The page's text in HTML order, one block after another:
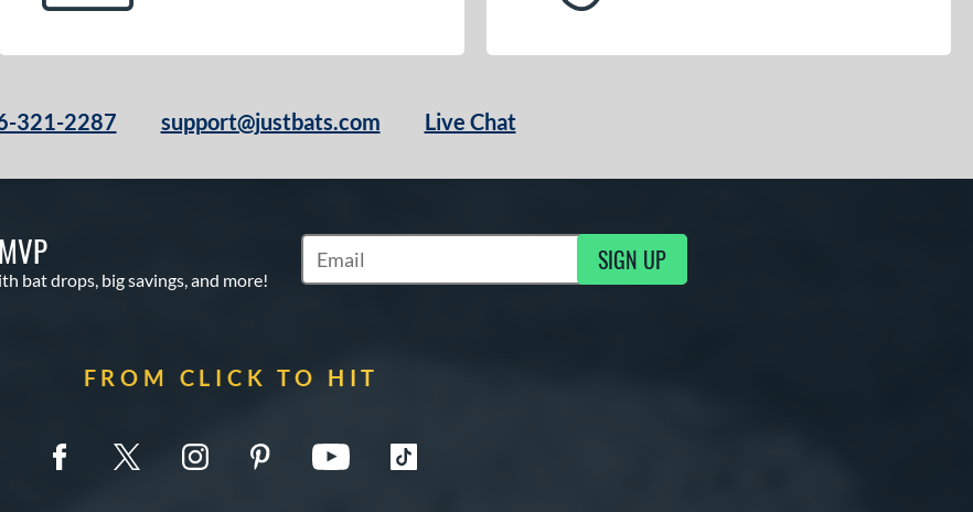
321-2287 support@justbats.com Live Chat
bat drops, big savings, and more!
Subscribe to Marketing Updates SIGN UP
FROM CLICK TO HIT